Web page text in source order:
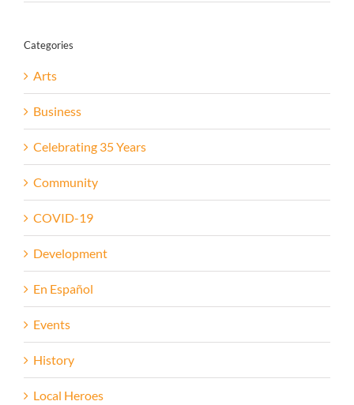
Categories
Arts
Business
Celebrating 35 Years
Community
COVID-19
Development
En Español
Events
History
Local Heroes